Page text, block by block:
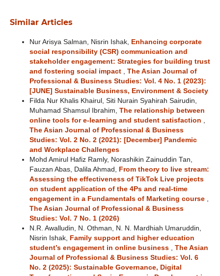
Similar Articles
Nur Arisya Salman, Nisrin Ishak,
Enhancing corporate
social responsibility (CSR) communication and
stakeholder engagement: Strategies for building trust
and fostering social impact
The Asian Journal of
Professional & Business Studies: Vol. 4 No. 1 (2023):
[JUNE] Sustainable Business, Environment & Society
Filda Nur Khalis Khairul, Siti Nurain Syahirah Sairudin,
Muhamad Shamsul Ibrahim, The relationship between
online tools for e-learning and student satisfaction
The Asian Journal of Professional & Business
Studies: Vol. 2 No. 2 (2021): [December] Pandemic
and Workplace Challenges
Mohd Amirul Hafiz Ramly, Norashikin Zainuddin Tan,
Fauzan Abas, Dalila Ahmad,
From theory to live stream:
Assessing the effectiveness of TikTok Live projects
on student application of the 4Ps and real-time
engagement in a Fundamentals of Marketing course
The Asian Journal of Professional & Business
Studies: Vol. 7 No. 1 (2026)
N.R. Awalludin, N. Othman, N. N. Mardhiah Umaruddin,
Nisrin Ishak,
Family support and higher education
student’s engagement in online business
The Asian
Journal of Professional & Business Studies: Vol. 6
No. 2 (2025): Sustainable Governance, Digital